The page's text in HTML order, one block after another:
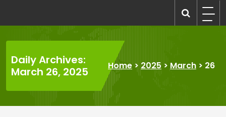
content
Daily Archives:
March 26, 2025
Home> 2025 > March > 26